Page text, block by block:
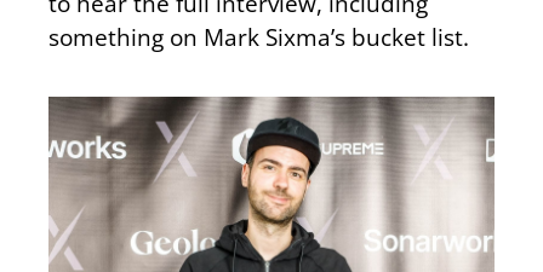
something on Mark Sixma’s bucket list.